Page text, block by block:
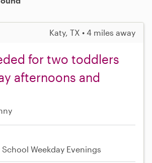
Katy, TX • 4 miles away
for two toddlers
afternoons and
Weekday Evenings